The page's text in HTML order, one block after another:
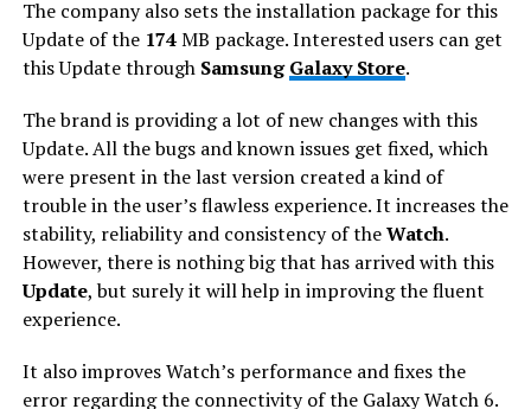
The company also sets the installation package for this
Update of the 174MB package. Interested users can get
this Update through SamsungGalaxy Store.
The brand is providing a lot of new changes with this
Update. All the bugs and known issues get fixed, which
were present in the last version created a kind of
trouble in the user’s flawless experience. It increases the
stability, reliability and consistency of theWatch.
However, there is nothing big that has arrived with this
Update, but surely it will help in improving the fluent
experience.
It also improves Watch’s performance and fixes the
error regarding the connectivity of the Galaxy Watch 6.